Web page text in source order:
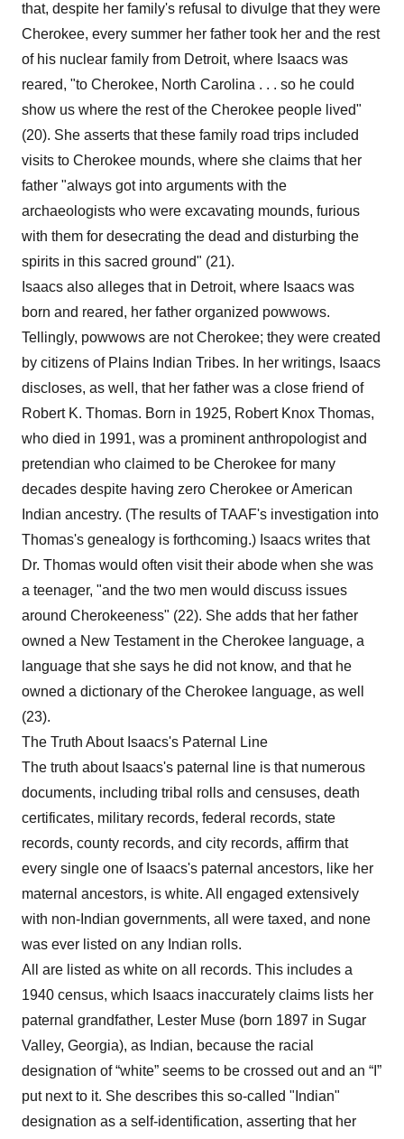
that, despite her family's refusal to divulge that they were
Cherokee, every summer her father took her and the rest
of his nuclear family from Detroit, where Isaacs was
reared, "to Cherokee, North Carolina . . . so he could
show us where the rest of the Cherokee people lived"
(20). She asserts that these family road trips included
visits to Cherokee mounds, where she claims that her
father "always got into arguments with the
archaeologists who were excavating mounds, furious
with them for desecrating the dead and disturbing the
spirits in this sacred ground" (21).
Isaacs also alleges that in Detroit, where Isaacs was
born and reared, her father organized powwows.
Tellingly, powwows are not Cherokee; they were created
by citizens of Plains Indian Tribes. In her writings, Isaacs
discloses, as well, that her father was a close friend of
Robert K. Thomas. Born in 1925, Robert Knox Thomas,
who died in 1991, was a prominent anthropologist and
pretendian who claimed to be Cherokee for many
decades despite having zero Cherokee or American
Indian ancestry. (The results of TAAF's investigation into
Thomas's genealogy is forthcoming.) Isaacs writes that
Dr. Thomas would often visit their abode when she was
a teenager, "and the two men would discuss issues
around Cherokeeness" (22). She adds that her father
owned a New Testament in the Cherokee language, a
language that she says he did not know, and that he
owned a dictionary of the Cherokee language, as well
(23).
The Truth About Isaacs's Paternal Line
The truth about Isaacs's paternal line is that numerous
documents, including tribal rolls and censuses, death
certificates, military records, federal records, state
records, county records, and city records, affirm that
every single one of Isaacs's paternal ancestors, like her
maternal ancestors, is white. All engaged extensively
with non-Indian governments, all were taxed, and none
was ever listed on any Indian rolls.
All are listed as white on all records. This includes a
1940 census, which Isaacs inaccurately claims lists her
paternal grandfather, Lester Muse (born 1897 in Sugar
Valley, Georgia), as Indian, because the racial
designation of “white” seems to be crossed out and an “I”
put next to it. She describes this so-called "Indian"
designation as a self-identification, asserting that her